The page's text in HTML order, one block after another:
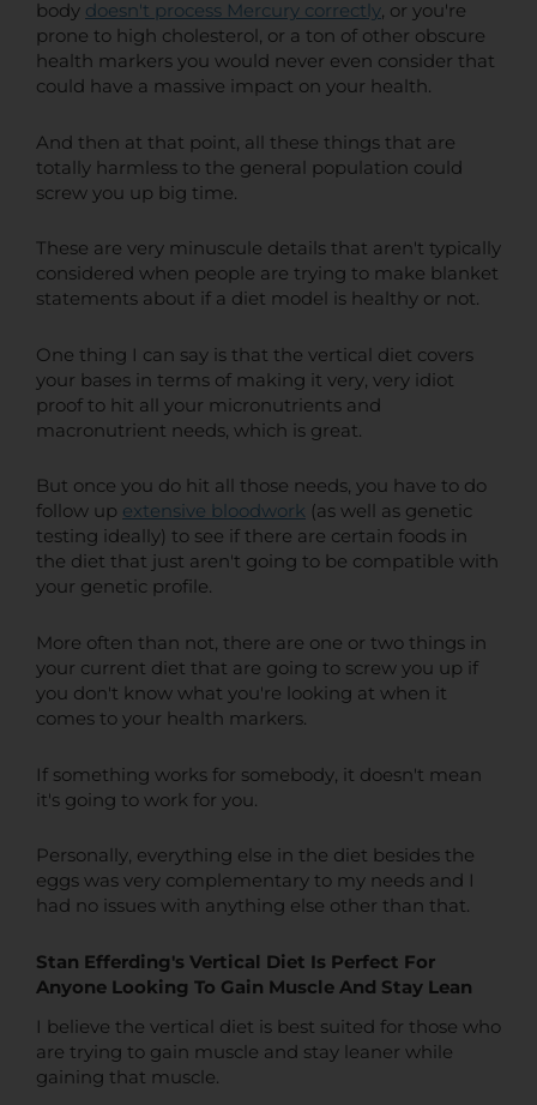
body doesn't process Mercury correctly, or you're
prone to high cholesterol, or a ton of other obscure
health markers you would never even consider that
could have a massive impact on your health.
And then at that point, all these things that are
totally harmless to the general population could
screw you up big time.
These are very minuscule details that aren't typically
considered when people are trying to make blanket
statements about if a diet model is healthy or not.
One thing I can say is that the vertical diet covers
your bases in terms of making it very, very idiot
proof to hit all your micronutrients and
macronutrient needs, which is great.
But once you do hit all those needs, you have to do
follow up extensive bloodwork (as well as genetic
testing ideally) to see if there are certain foods in
the diet that just aren't going to be compatible with
your genetic profile.
More often than not, there are one or two things in
your current diet that are going to screw you up if
you don't know what you're looking at when it
comes to your health markers.
If something works for somebody, it doesn't mean
it's going to work for you.
Personally, everything else in the diet besides the
eggs was very complementary to my needs and I
had no issues with anything else other than that.
Stan Efferding's Vertical Diet Is Perfect For
Anyone Looking To Gain Muscle And Stay Lean
I believe the vertical diet is best suited for those who
are trying to gain muscle and stay leaner while
gaining that muscle.